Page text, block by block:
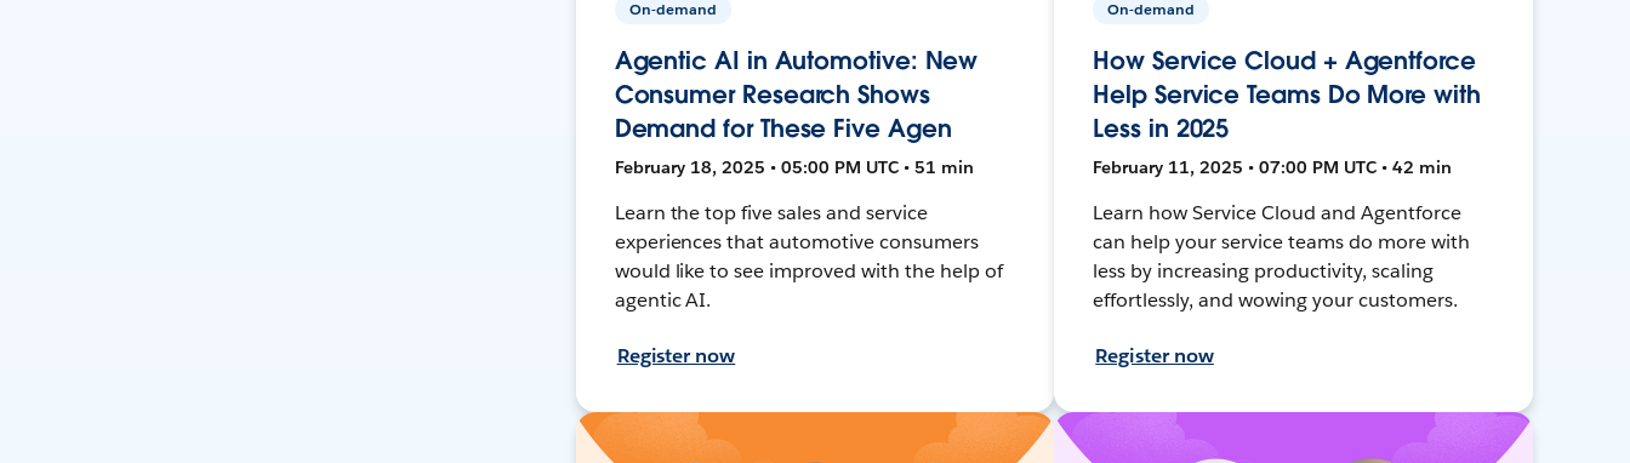
On-demand
Agentic AI in Automotive: New
Consumer Research Shows
Demand for These Five Agen
February 18, 2025 • 05:00 PM UTC • 51 min
Learn the top five sales and service
experiences that automotive consumers
would like to see improved with the help of
agentic AI.
Register now
On-demand
How Service Cloud + Agentforce
Help Service Teams Do More with
Less in 2025
February 11, 2025 • 07:00 PM UTC • 42 min
Learn how Service Cloud and Agentforce
can help your service teams do more with
less by increasing productivity, scaling
effortlessly, and wowing your customers.
Register now